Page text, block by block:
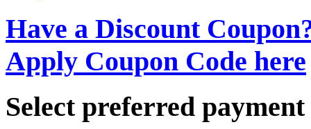
Have a Discount
Apply Coupon Code here
Select preferred